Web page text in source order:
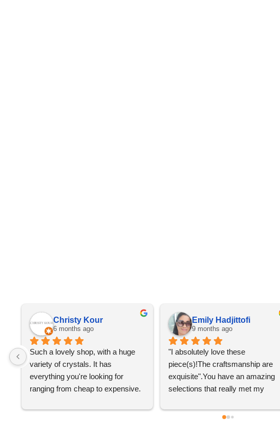
Christy Kour
6 months ago
Such a lovely shop, with a huge
variety of crystals. It has
everything you're looking for
ranging from cheap to expensive.
Emily Hadjittofi
9 months ago
"I absolutely love these
piece(s)!The craftsmanship are
exquisite".You have an amazing
selections that really met my
for the help Maria. I'm thrilled with